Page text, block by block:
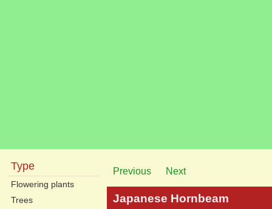
Type
Flowering plants
Trees
Previous Next
Japanese Hornbeam